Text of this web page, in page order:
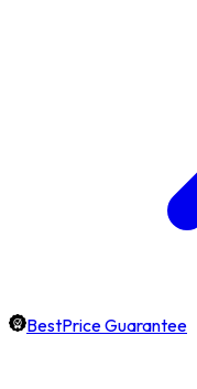
BestPrice Guarantee